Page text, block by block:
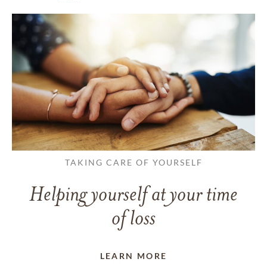
TAKING CARE OF YOURSELF
Helping yourself at your time
of loss
LEARN MORE